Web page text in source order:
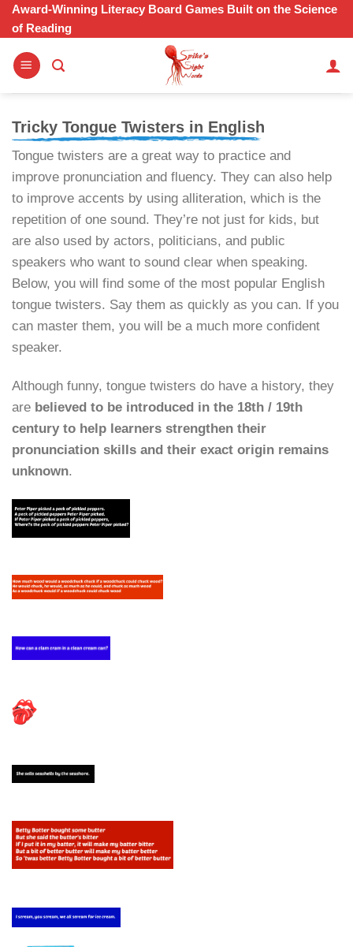
Skip
content
Award-Winning Literacy Board Games Built on the Science
of Reading
Tricky Tongue Twisters in English
Tongue twisters are a great way to practice and
improve pronunciation and fluency. They can also help
to improve accents by using alliteration, which is the
repetition of one sound. They’re not just for kids, but
are also used by actors, politicians, and public
speakers who want to sound clear when speaking.
Below, you will find some of the most popular English
tongue twisters. Say them as quickly as you can. If you
can master them, you will be a much more confident
speaker.
Although funny, tongue twisters do have a history, they
are believed to be introduced in the 18th / 19th
century to help learners strengthen their
pronunciation skills and their exact origin remains
unknown.